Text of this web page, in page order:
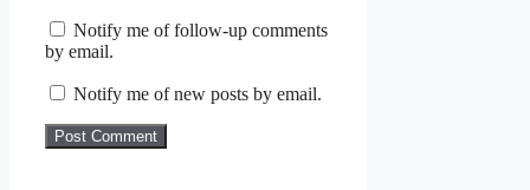
Notify me of follow-up comments
by email.
Notify me of new posts by email.